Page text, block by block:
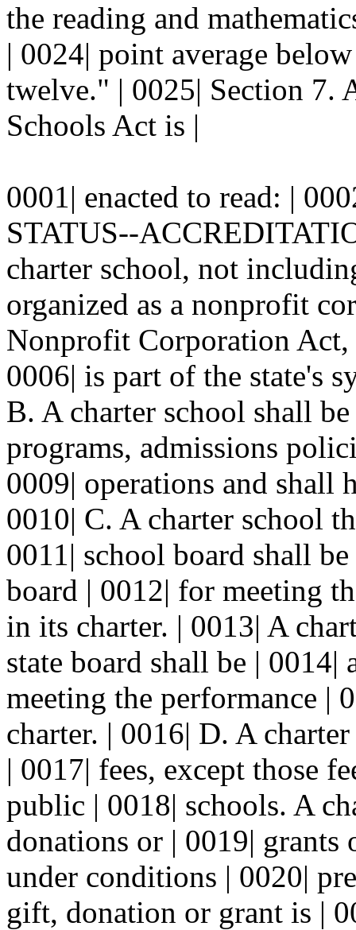
the reading and
| 0024| point average
twelve." | 0025| Section 7.
Schools Act is |
0001| enacted to read: |
STATUS--
charter school, not
organized as a nonprofit
Nonprofit Corporation Act,
0006| is part of the state's
B. A charter school shall
programs, admissions
0009| operations and
0010| C. A charter school
0011| school board shall
board | 0012| for meeting
in its charter. | 0013| A
state board shall be | 0014|
meeting the performance |
charter. | 0016| D. A
| 0017| fees, except those
public | 0018| schools. A
donations or | 0019|
under conditions | 0020|
gift, donation or grant is |